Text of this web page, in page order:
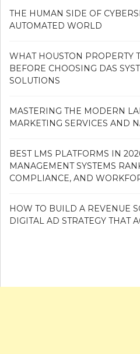
THE HUMAN SIDE OF
AUTOMATED WORLD
WHAT HOUSTON PROPERTY
BEFORE CHOOSING DAS
SOLUTIONS
MASTERING THE MODERN
MARKETING SERVICES AND
BEST LMS PLATFORMS IN
MANAGEMENT SYSTEMS
COMPLIANCE, AND
HOW TO BUILD A REVENUE
DIGITAL AD STRATEGY THAT